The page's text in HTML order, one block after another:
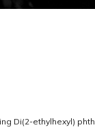
Di(2-ethylhexyl)